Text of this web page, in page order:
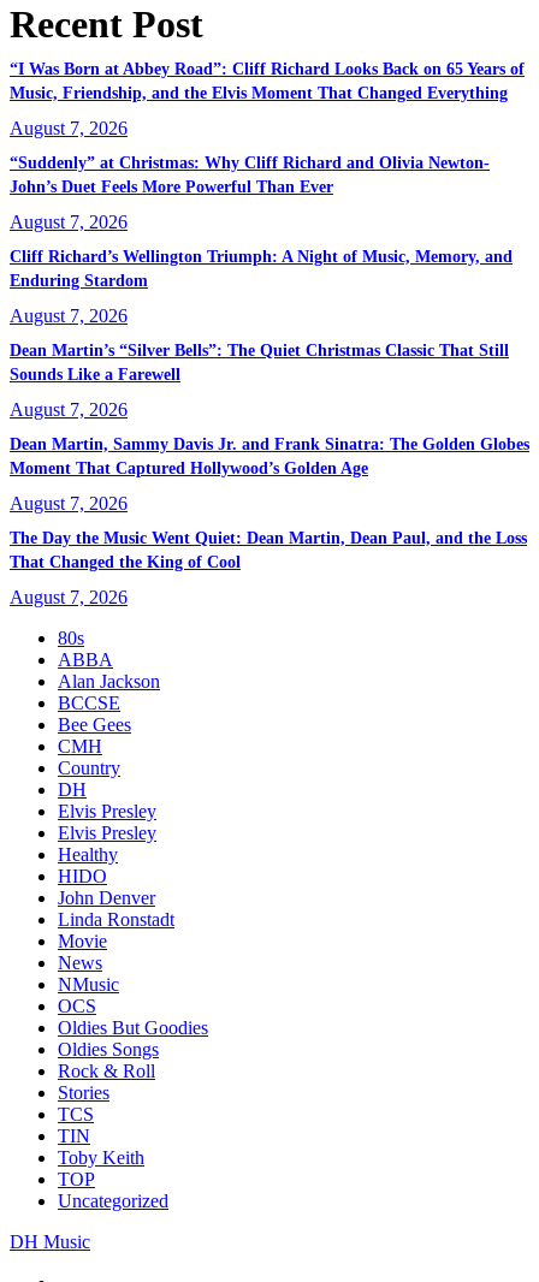
Recent Post
“I Was Born at Abbey Road”: Cliff Richard Looks Back on 65 Years of
Music, Friendship, and the Elvis Moment That Changed Everything
August 7, 2026
“Suddenly” at Christmas: Why Cliff Richard and Olivia Newton-
John’s Duet Feels More Powerful Than Ever
August 7, 2026
Cliff Richard’s Wellington Triumph: A Night of Music, Memory, and
Enduring Stardom
August 7, 2026
Dean Martin’s “Silver Bells”: The Quiet Christmas Classic That Still
Sounds Like a Farewell
August 7, 2026
Dean Martin, Sammy Davis Jr. and Frank Sinatra: The Golden Globes
Moment That Captured Hollywood’s Golden Age
August 7, 2026
The Day the Music Went Quiet: Dean Martin, Dean Paul, and the Loss
That Changed the King of Cool
August 7, 2026
80s
ABBA
Alan Jackson
BCCSE
Bee Gees
CMH
Country
DH
Elvis Presley
Elvis Presley
Healthy
HIDO
John Denver
Linda Ronstadt
Movie
News
NMusic
OCS
Oldies But Goodies
Oldies Songs
Rock & Roll
Stories
TCS
TIN
Toby Keith
TOP
Uncategorized
DH Music